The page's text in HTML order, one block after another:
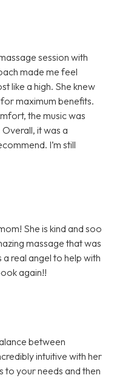
session with
made me feel
like a high. She knew
maximum benefits.
the music was
it was a
I’m still
She is kind and soo
massage that was
a real angel to help with
again!!
between
intuitive with her
to your needs and then